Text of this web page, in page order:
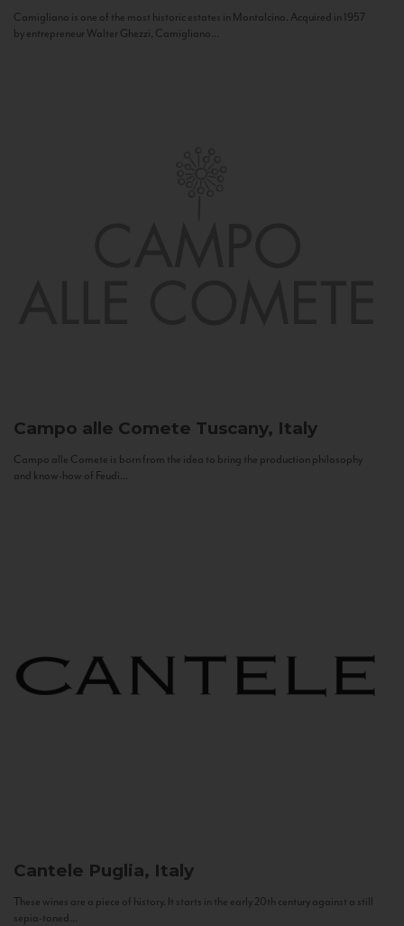
Camigliano is one of the most historic estates in Montalcino. Acquired in 1957
by entrepreneur Walter Ghezzi, Camigliano...
Campo alle Comete Tuscany, Italy
Campo alle Comete is born from the idea to bring the production philosophy
and know-how of Feudi...
Cantele Puglia, Italy
These wines are a piece of history. It starts in the early 20th century against a still
sepia-toned...